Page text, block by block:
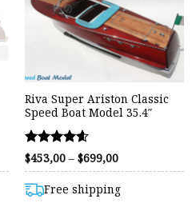
Riva Super Ariston Classic
Speed Boat Model 35.4″
Rated
4.59
out of 5
$453,00 – $699,00Price
through
$699,00
Free shipping